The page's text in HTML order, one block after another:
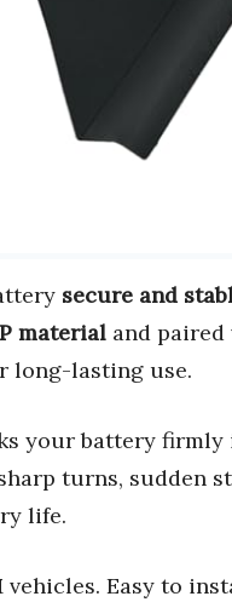
secure and
material and
long-lasting use.
your battery firmly
turns, sudden
life.
Easy to